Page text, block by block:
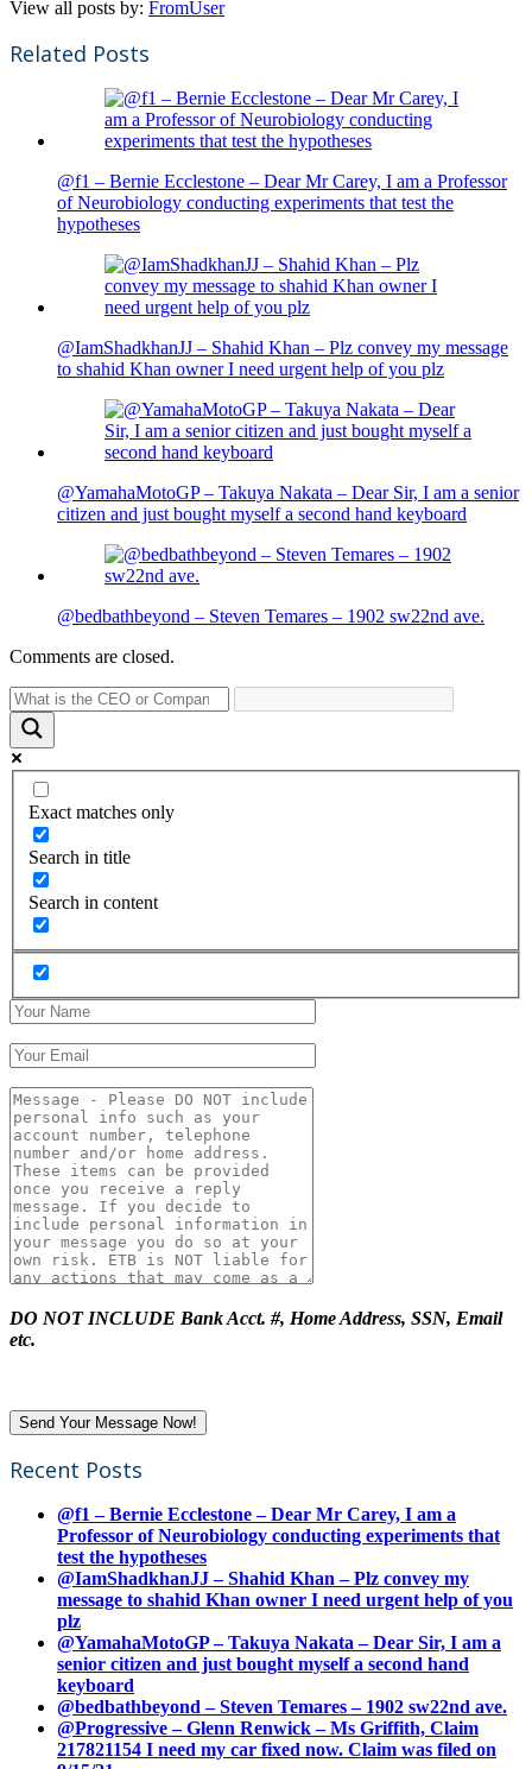
View all posts by: FromUser
Related Posts
@f1 – Bernie Ecclestone – Dear Mr Carey, I am a Professor
of Neurobiology conducting experiments that test the
hypotheses
@IamShadkhanJJ – Shahid Khan – Plz convey my message
to shahid Khan owner I need urgent help of you plz
@YamahaMotoGP – Takuya Nakata – Dear Sir, I am a senior
citizen and just bought myself a second hand keyboard
@bedbathbeyond – Steven Temares – 1902 sw22nd ave.
Comments are closed.
Exact matches only
Search in title
Search in content
DO NOT INCLUDE Bank Acct. #, Home Address, SSN, Email
etc.
Recent Posts
@f1 – Bernie Ecclestone – Dear Mr Carey, I am a
Professor of Neurobiology conducting experiments that
test the hypotheses
@IamShadkhanJJ – Shahid Khan – Plz convey my
message to shahid Khan owner I need urgent help of you
plz
@YamahaMotoGP – Takuya Nakata – Dear Sir, I am a
senior citizen and just bought myself a second hand
keyboard
@bedbathbeyond – Steven Temares – 1902 sw22nd ave.
@Progressive – Glenn Renwick – Ms Griffith, Claim
217821154 I need my car fixed now. Claim was filed on